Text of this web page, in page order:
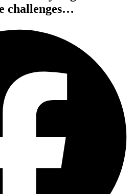
challenges…